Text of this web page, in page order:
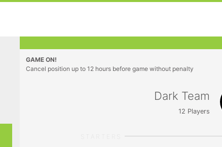
GAME ON!
Cancel position up to 12 hours before game without penalty
Dark Team
12 Players